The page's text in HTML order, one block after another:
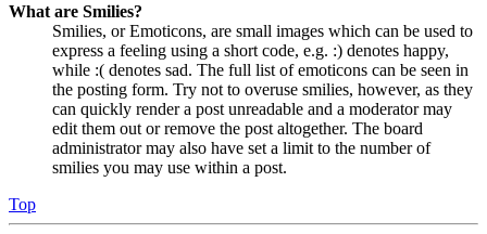
What are Smilies?
Smilies, or Emoticons, are small images which can be used to
express a feeling using a short code, e.g. :) denotes happy,
while :( denotes sad. The full list of emoticons can be seen in
the posting form. Try not to overuse smilies, however, as they
can quickly render a post unreadable and a moderator may
edit them out or remove the post altogether. The board
administrator may also have set a limit to the number of
smilies you may use within a post.
Top